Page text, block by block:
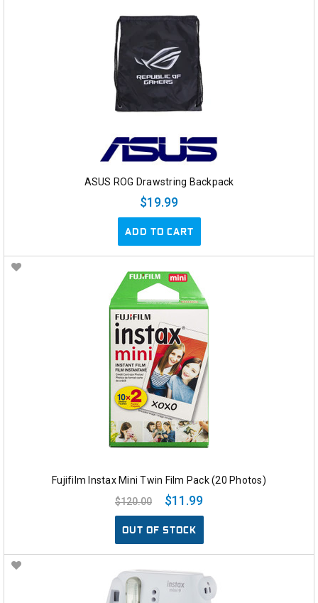
ASUS ROG Drawstring Backpack
$19.99
ADD TO CART
Fujifilm Instax Mini Twin Film Pack (20 Photos)
$120.00
$11.99
OUT OF STOCK